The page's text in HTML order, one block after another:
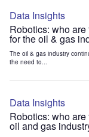
Data Insights
Robotics: who
for the oil & gas
The oil & gas industry
the need to...
Data Insights
Robotics: who
oil and gas